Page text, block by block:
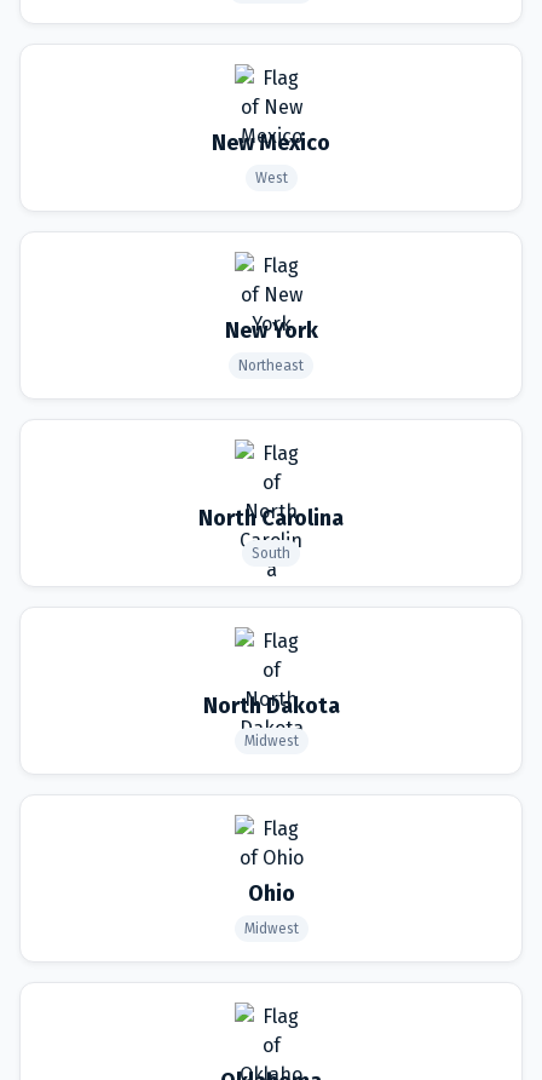
New Mexico
West
New York
Northeast
North Carolina
South
North Dakota
Midwest
Ohio
Midwest